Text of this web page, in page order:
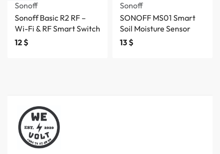
Sonoff
Sonoff Basic R2 RF –
Wi-Fi & RF Smart Switch
12$
Sonoff
SONOFF MS01 Smart
Soil Moisture Sensor
13$